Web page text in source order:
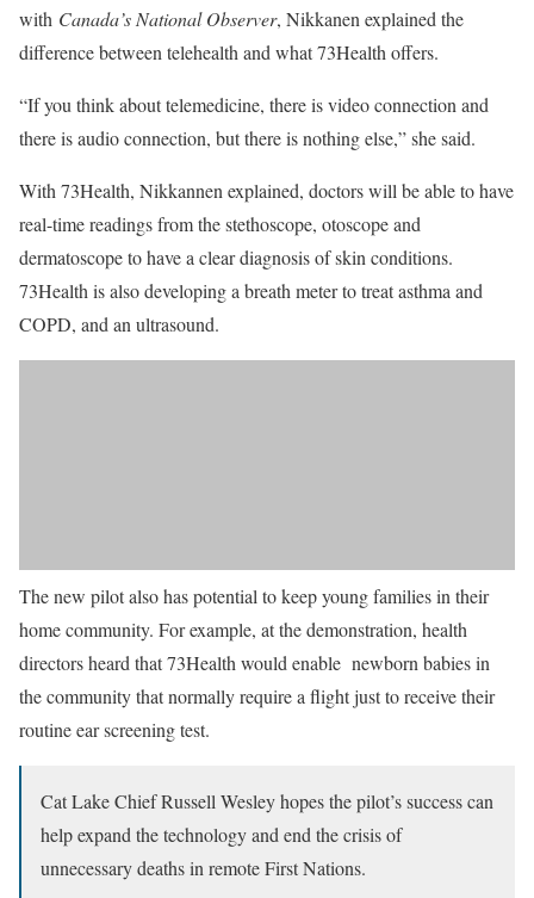
with Canada’s National Observer, Nikkanen explained the
difference between telehealth and what 73Health offers.
“If you think about telemedicine, there is video connection and
there is audio connection, but there is nothing else,” she said.
With 73Health, Nikkannen explained, doctors will be able to have
real-time readings from the stethoscope, otoscope and
dermatoscope to have a clear diagnosis of skin conditions.
73Health is also developing a breath meter to treat asthma and
COPD, and an ultrasound.
The new pilot also has potential to keep young families in their
home community. For example, at the demonstration, health
directors heard that 73Health would enable newborn babies in
the community that normally require a flight just to receive their
routine ear screening test.
Cat Lake Chief Russell Wesley hopes the pilot’s success can
help expand the technology and end the crisis of
unnecessary deaths in remote First Nations.